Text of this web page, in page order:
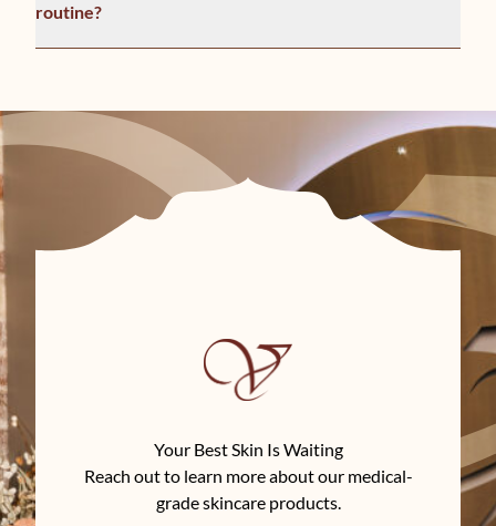
routine?
Your Best Skin Is Waiting
Reach out to learn more about our medical-
grade skincare products.